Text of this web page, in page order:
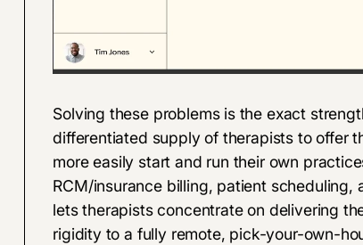
Solving these problems is the exact
differentiated supply of therapists to offer
more easily start and run their own
RCM/insurance billing, patient
lets therapists concentrate on delivering
rigidity to a fully remote, pick-your-own-